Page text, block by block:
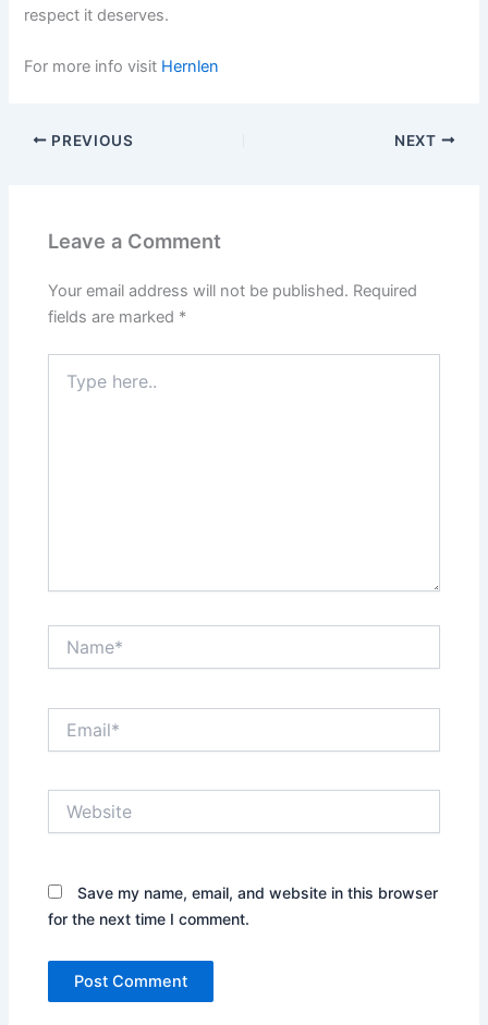
respect it deserves.
For more info visit Hernlen
PREVIOUS NEXT
Leave a Comment
Your email address will not be published. Required
fields are marked *
here..
Save my name, email, and website in this browser
for the next time I comment.